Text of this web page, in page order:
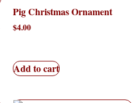
Pig Christmas Ornament
$4.00
Add to cart